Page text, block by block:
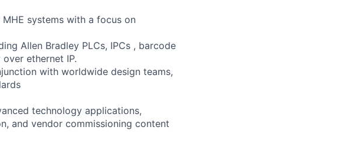
systems with a focus on
Allen Bradley PLCs, IPCs , barcode
ethernet IP.
with worldwide design teams,
technology applications,
and vendor commissioning content